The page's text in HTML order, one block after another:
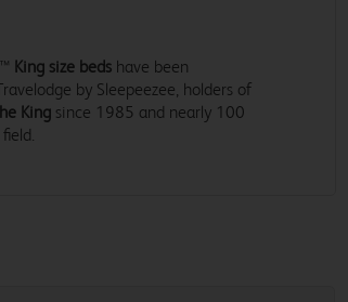
King size beds have been
by Sleepeezee, holders of
King since 1985 and nearly 100